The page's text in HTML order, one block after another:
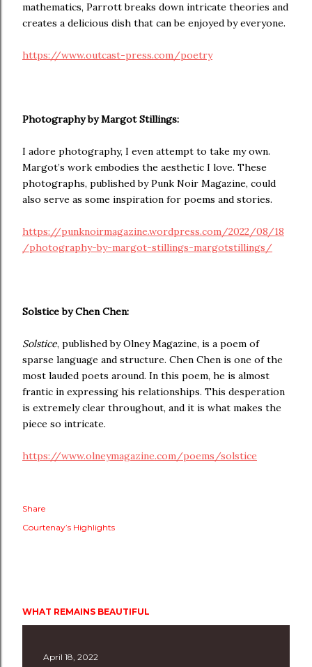
mathematics, Parrott breaks down intricate theories and
creates a delicious dish that can be enjoyed by everyone.
https://www.outcast-press.com/poetry
Photography by Margot Stillings:
I adore photography, I even attempt to take my own.
Margot’s work embodies the aesthetic I love. These
photographs, published by Punk Noir Magazine, could
also serve as some inspiration for poems and stories.
https://punknoirmagazine.wordpress.com/2022/08/18
/photography-by-margot-stillings-margotstillings/
Solstice by Chen Chen:
Solstice, published by Olney Magazine, is a poem of
sparse language and structure. Chen Chen is one of the
most lauded poets around. In this poem, he is almost
frantic in expressing his relationships. This desperation
is extremely clear throughout, and it is what makes the
piece so intricate.
https://www.olneymagazine.com/poems/solstice
Share
Courtenay’s Highlights
WHAT REMAINS BEAUTIFUL
April 18, 2022